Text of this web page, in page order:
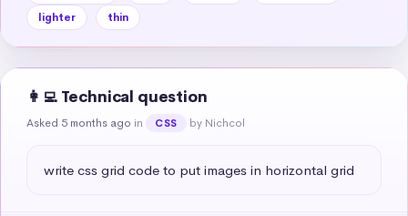
lighter
thin
👩‍💻 Technical question
Asked 5 months ago in CSS by Nichcol
write css grid code to put images in horizontal grid